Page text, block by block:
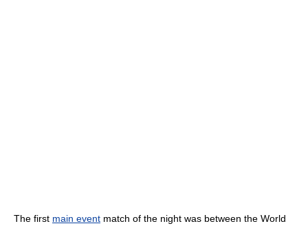
The first main event match of the night was between the World